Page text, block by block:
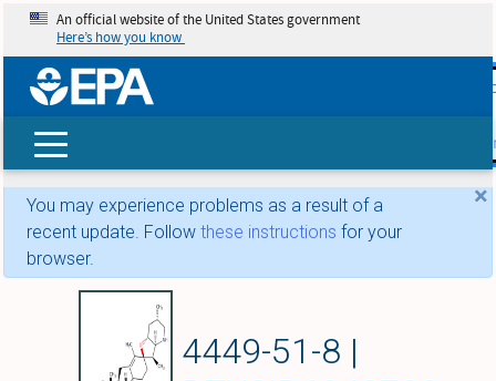
skip
An official website of the United States government
Here’s how you know
×
You may experience problems as a result of a
recent update. Follow these instructions for your
browser.
4449-51-8 |